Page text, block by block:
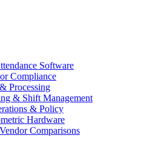
Software
Compliance
Processing
& Shift Management
& Policy
Hardware
Comparisons